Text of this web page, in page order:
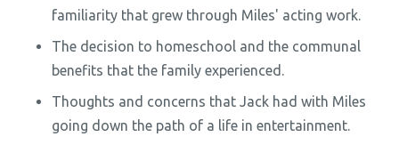
familiarity that grew through Miles' acting work.
The decision to homeschool and the communal
benefits that the family experienced.
Thoughts and concerns that Jack had with Miles
going down the path of a life in entertainment.